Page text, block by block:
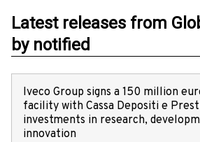
Latest releases from
by notified
Iveco Group signs a 150 million
facility with Cassa Depositi e
investments in research,
innovation